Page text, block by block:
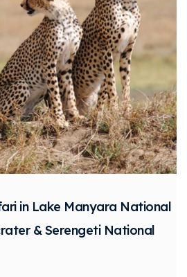
in Lake Manyara National
& Serengeti National